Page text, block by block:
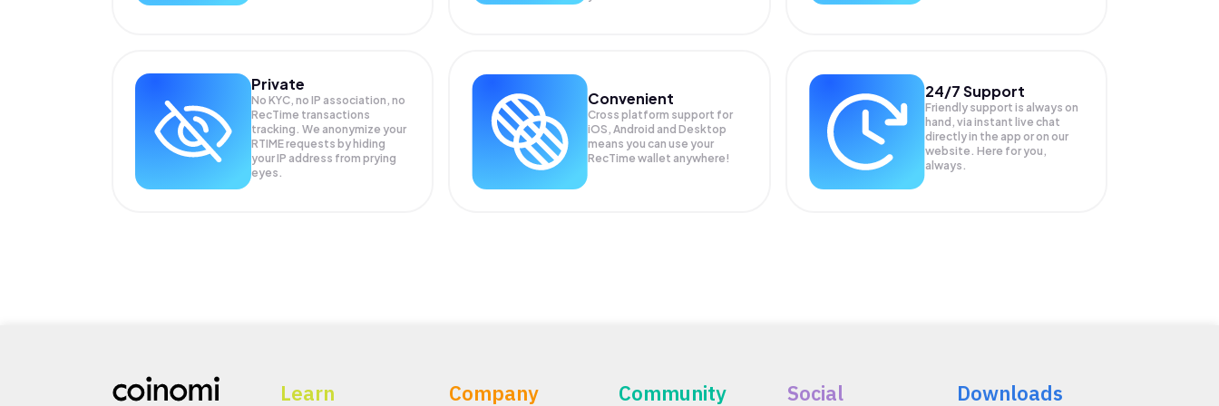
Private
No KYC, no IP association, no
RecTime transactions
tracking. We anonymize your
RTIMErequests by hiding
your IP address from prying
eyes.
Convenient
Cross platform support for
iOS, Android and Desktop
means you can use your
RecTime wallet anywhere!
24/7 Support
Friendly support is always on
hand, via instant live chat
directly in the app or on our
website. Here for you,
always.
Learn Company Community Social Downloads